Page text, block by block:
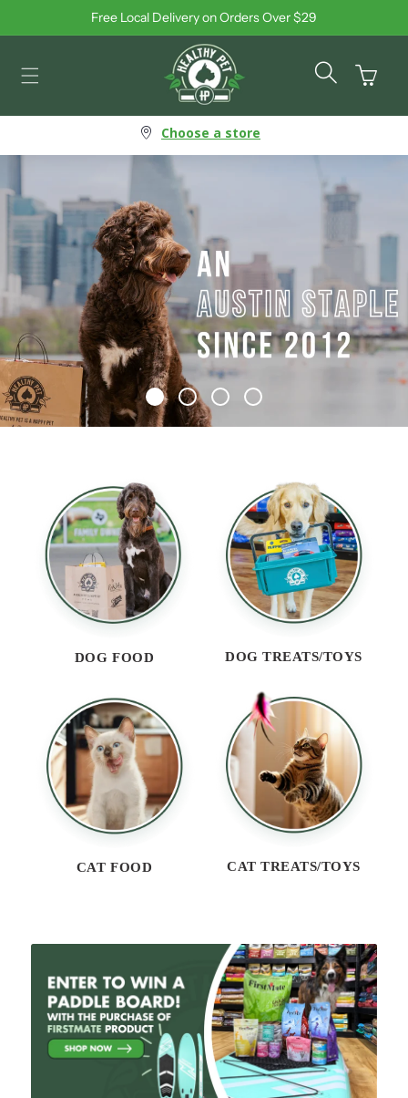
Skip to contentFree Local Delivery on Orders Over $29
Cart
Choose a store
DOG FOOD DOG TREATS/TOYS
CAT FOOD CAT TREATS/TOYS